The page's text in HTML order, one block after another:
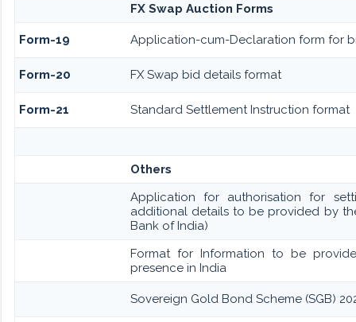
FX Swap Auction Forms
Form-19 Application-cum-Declaration form for
Form-20 FX Swap bid details format
Form-21 Standard Settlement Instruction format
Others
Application for authorisation for
additional details to be provided by
Bank of India)
Format for Information to be
presence in India
Sovereign Gold Bond Scheme (SGB)